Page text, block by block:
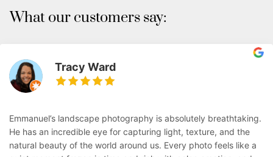
What our customers say:
Tracy Ward
Emmanuel’s landscape photography is absolutely breathtaking.
He has an incredible eye for capturing light, texture, and the
natural beauty of the world around us. Every photo feels like a